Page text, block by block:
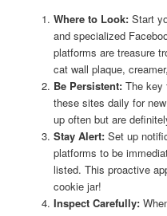
Where to Look:Start
and specialized
platforms are treasure
cat wall plaque,
Be Persistent:The key
these sites daily for
up often but are
Stay Alert:Set up
platforms to be
listed. This proactive
cookie jar!
Inspect Carefully: